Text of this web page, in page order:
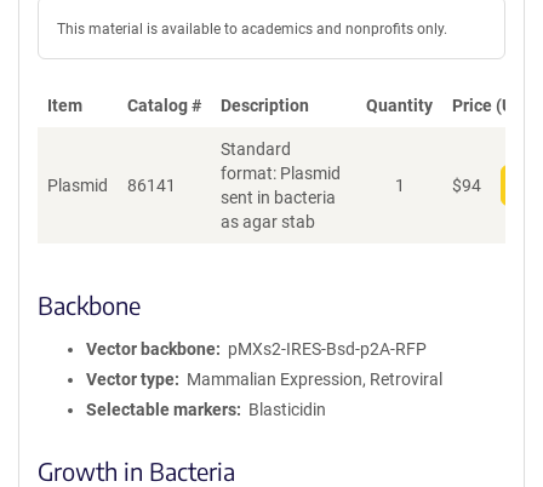
This material is available to academics and nonprofits only.
Item Catalog # Description Quantity Price (USD)
Plasmid 86141
Standard
format: Plasmid
sent in bacteria
as agar stab
1 $94
Backbone
Vector backbone
pMXs2-IRES-Bsd-p2A-RFP
Vector type
Mammalian Expression, Retroviral
Selectable markers
Blasticidin
Growth in Bacteria